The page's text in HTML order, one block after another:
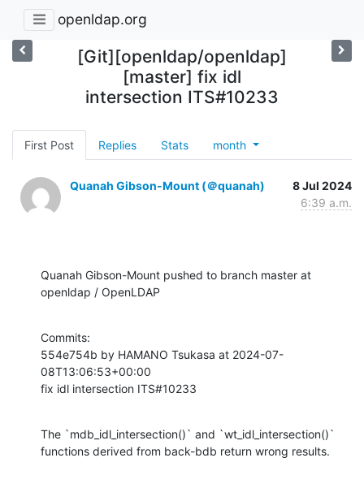
openldap.org
[Git][openldap/openldap]
[master] fix idl
intersection ITS#10233
First Post Replies Stats month
Quanah Gibson-Mount (＠quanah)
8 Jul 2024
6:39 a.m.
Quanah Gibson-Mount pushed to branch master at
openldap / OpenLDAP
Commits:
554e754b by HAMANO Tsukasa at 2024-07-
08T13:06:53+00:00
fix idl intersection ITS#10233
The `mdb_idl_intersection()` and `wt_idl_intersection()`
functions derived from back-bdb return wrong results.